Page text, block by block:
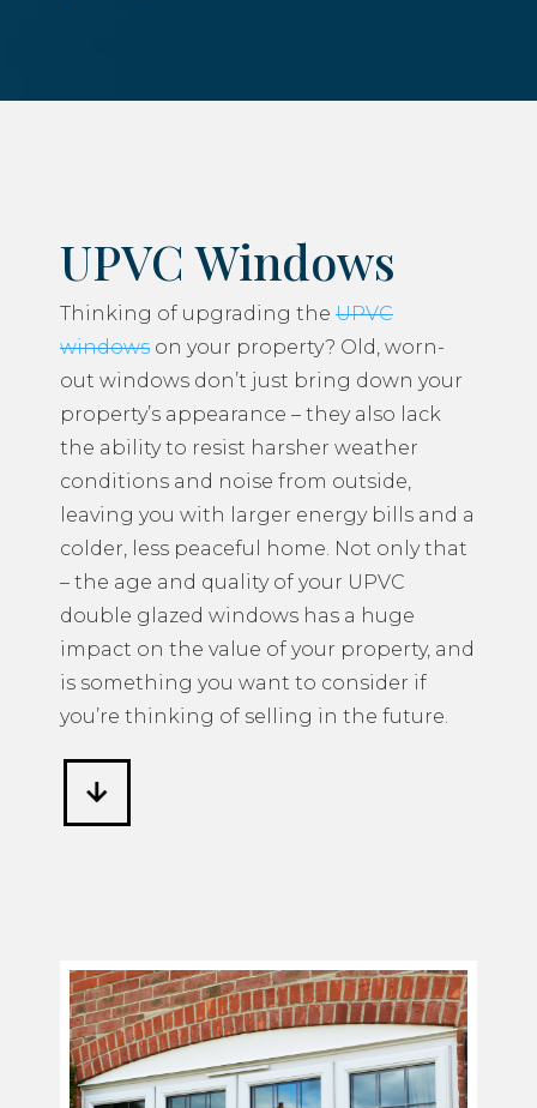
UPVC Windows
Thinking of upgrading the UPVC
windows on your property? Old, worn-
out windows don’t just bring down your
property’s appearance – they also lack
the ability to resist harsher weather
conditions and noise from outside,
leaving you with larger energy bills and a
colder, less peaceful home. Not only that
– the age and quality of your UPVC
double glazed windows has a huge
impact on the value of your property, and
is something you want to consider if
you’re thinking of selling in the future.